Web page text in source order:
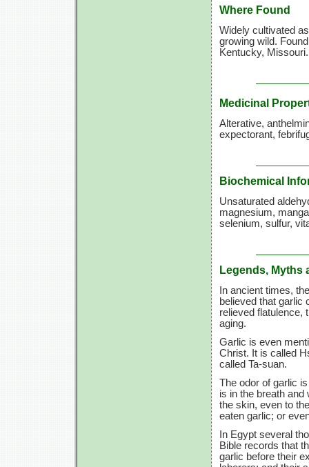
Where Found
Widely cultivated
growing wild.
Kentucky, Missouri.
Medicinal
Alterative,
expectorant,
Biochemical
Unsaturated
magnesium,
selenium, sulfur,
Legends, Myths
In ancient times,
believed that garlic
relieved flatulence,
aging.
Garlic is even
Christ. It is called
called Ta-suan.
The odor of garlic
is in the breath
the skin, even to
eaten garlic; or
In Egypt several
Bible records that
garlic before their